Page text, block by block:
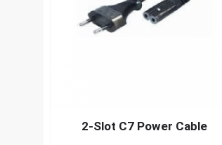
2-Slot C7 Power Cable